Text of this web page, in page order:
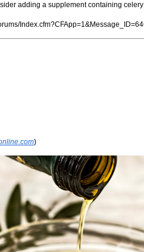
adding a supplement containing
)